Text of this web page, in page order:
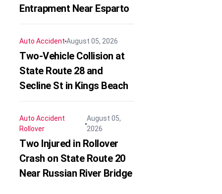
Entrapment Near Esparto
Auto AccidentAugust 05, 2026
Two-Vehicle Collision at
State Route 28 and
Secline St in Kings Beach
Auto Accident
Rollover
August 05,
2026
Two Injured in Rollover
Crash on State Route 20
Near Russian River Bridge